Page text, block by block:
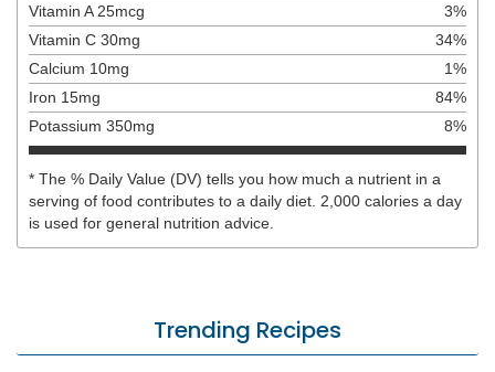
Vitamin A 25mcg 3%
Vitamin C 30mg 34%
Calcium 10mg 1%
Iron 15mg 84%
Potassium 350mg 8%
* The % Daily Value (DV) tells you how much a nutrient in a
serving of food contributes to a daily diet. 2,000 calories a day
is used for general nutrition advice.
Trending Recipes